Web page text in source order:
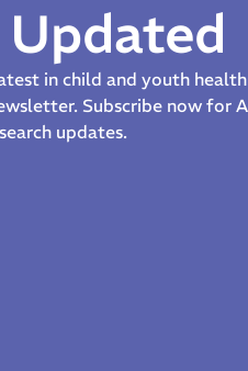
in child and youth
Subscribe now for
updates.